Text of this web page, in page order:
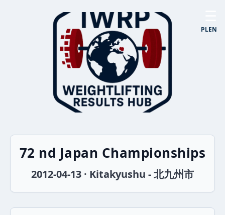
PLEN
72 nd Japan Championships
2012-04-13 · Kitakyushu - 北九州市